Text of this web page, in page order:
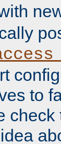
to
check